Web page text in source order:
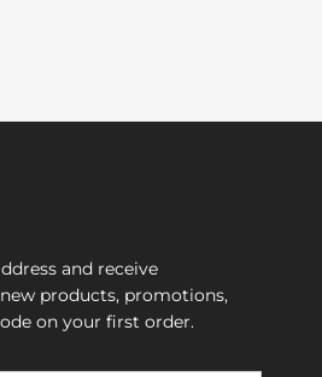
and receive
products, promotions,
on your first order.